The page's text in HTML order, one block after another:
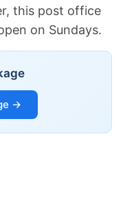
this post office
on Sundays.
→